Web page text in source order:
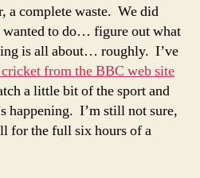
a complete waste. We did
wanted to do… figure out what
is all about… roughly. I’ve
from the BBC web site
a little bit of the sport and
happening. I’m still not sure,
for the full six hours of a